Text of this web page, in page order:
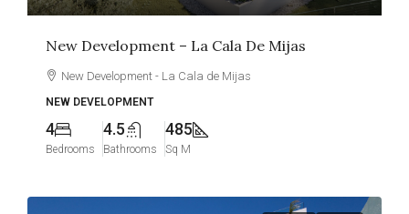
New Development – La Cala De Mijas
New Development - La Cala de Mijas
NEW DEVELOPMENT
4
Bedrooms
4.5
Bathrooms
485
Sq M